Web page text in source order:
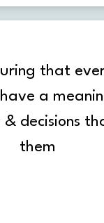
that
a
& decisions
them